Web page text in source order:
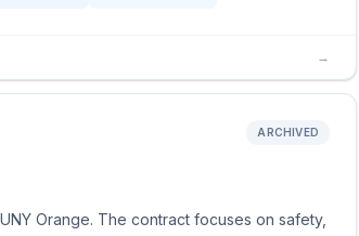
→
ARCHIVED
Orange. The contract focuses on safety,